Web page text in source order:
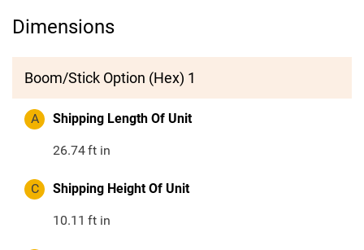
Dimensions
Boom/Stick Option (Hex) 1
A Shipping Length Of Unit
26.74ft in
C Shipping Height Of Unit
10.11 ft in